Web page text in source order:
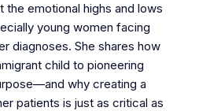
the emotional highs and lows
young women facing
diagnoses. She shares how
child to pioneering
why creating a
patients is just as critical as